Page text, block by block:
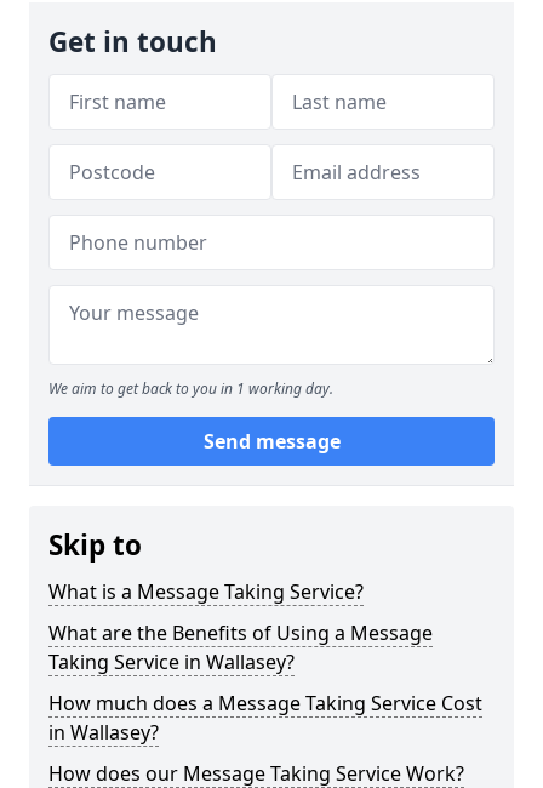
Get in touch
We aim to get back to you in 1 working day.
Send message
Skip to
What is a Message Taking Service?
What are the Benefits of Using a Message
Taking Service in Wallasey?
How much does a Message Taking Service Cost
in Wallasey?
How does our Message Taking Service Work?